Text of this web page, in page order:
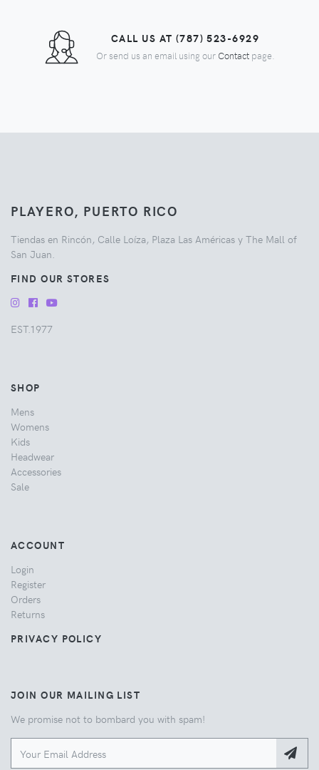
CALL US AT (787) 523-6929
Or send us an email using our Contactpage.
PLAYERO, PUERTO RICO
Tiendas en Rincón, Calle Loíza, Plaza Las Américas y The Mall of
San Juan.
FIND OUR STORES
EST.1977
SHOP
Mens
Womens
Kids
Headwear
Accessories
Sale
ACCOUNT
Login
Register
Orders
Returns
PRIVACY POLICY
JOIN OUR MAILING LIST
We promise not to bombard you with spam!